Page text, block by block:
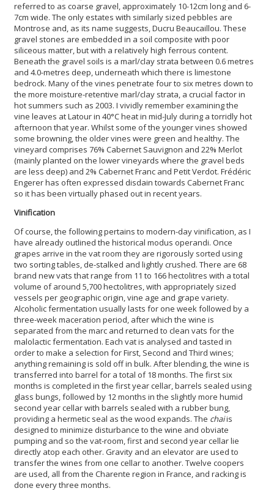
referred to as coarse gravel, approximately 10-12cm long and 6-
7cm wide. The only estates with similarly sized pebbles are
Montrose and, as its name suggests, Ducru Beaucaillou. These
gravel stones are embedded in a soil composite with poor
siliceous matter, but with a relatively high ferrous content.
Beneath the gravel soils is a marl/clay strata between 0.6 metres
and 4.0-metres deep, underneath which there is limestone
bedrock. Many of the vines penetrate four to six metres down to
the more moisture-retentive marl/clay strata, a crucial factor in
hot summers such as 2003. I vividly remember examining the
vine leaves at Latour in 40°C heat in mid-July during a torridly hot
afternoon that year. Whilst some of the younger vines showed
some browning, the older vines were green and healthy. The
vineyard comprises 76% Cabernet Sauvignon and 22% Merlot
(mainly planted on the lower vineyards where the gravel beds
are less deep) and 2% Cabernet Franc and Petit Verdot. Frédéric
Engerer has often expressed disdain towards Cabernet Franc
so it has been virtually phased out in recent years.
Vinification
Of course, the following pertains to modern-day vinification, as I
have already outlined the historical modus operandi. Once
grapes arrive in the vat room they are rigorously sorted using
two sorting tables, de-stalked and lightly crushed. There are 68
brand new vats that range from 11 to 166 hectolitres with a total
volume of around 5,700 hectolitres, with appropriately sized
vessels per geographic origin, vine age and grape variety.
Alcoholic fermentation usually lasts for one week followed by a
three-week maceration period, after which the wine is
separated from the marc and returned to clean vats for the
malolactic fermentation. Each vat is analysed and tasted in
order to make a selection for First, Second and Third wines;
anything remaining is sold off in bulk. After blending, the wine is
transferred into barrel for a total of 18 months. The first six
months is completed in the first year cellar, barrels sealed using
glass bungs, followed by 12 months in the slightly more humid
second year cellar with barrels sealed with a rubber bung,
providing a hermetic seal as the wood expands. The chaiis
designed to minimize disturbance to the wine and obviate
pumping and so the vat-room, first and second year cellar lie
directly atop each other. Gravity and an elevator are used to
transfer the wines from one cellar to another. Twelve coopers
are used, all from the Charente region in France, and racking is
done every three months.